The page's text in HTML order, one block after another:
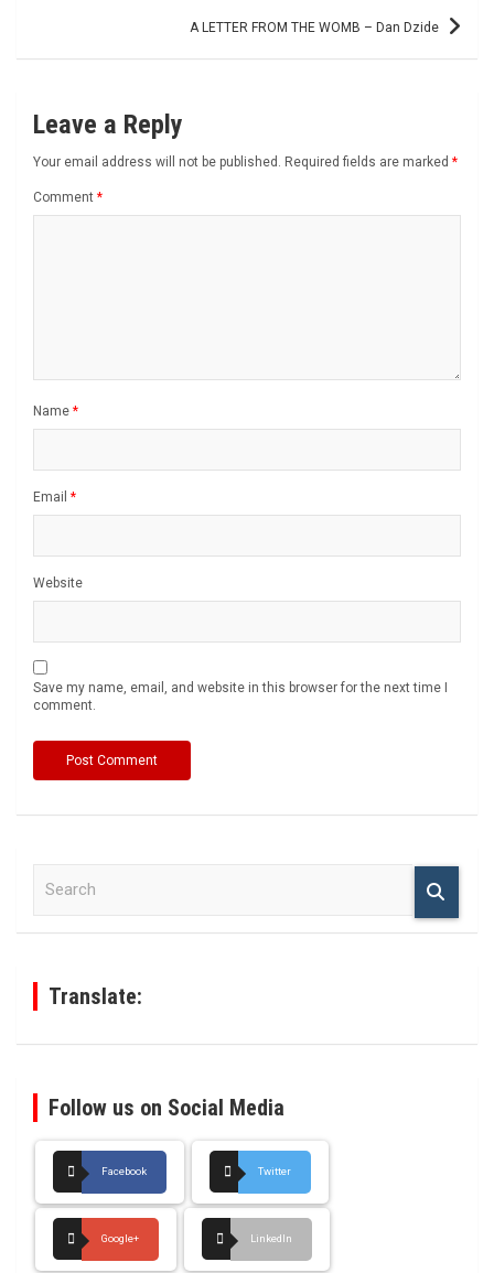
A LETTER FROM THE WOMB – Dan Dzide
Leave a Reply
Your email address will not be published. Required fields are marked *
Comment *
Name *
Email *
Website
Save my name, email, and website in this browser for the next time I
comment.
Translate:
Follow us on Social Media
Facebook Twitter
Google+ LinkedIn